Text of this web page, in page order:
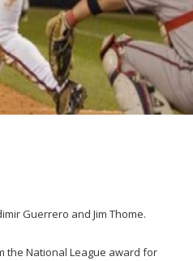
Guerrero and Jim Thome.
the National League award for